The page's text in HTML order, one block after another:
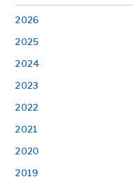
2026
2025
2024
2023
2022
2021
2020
2019